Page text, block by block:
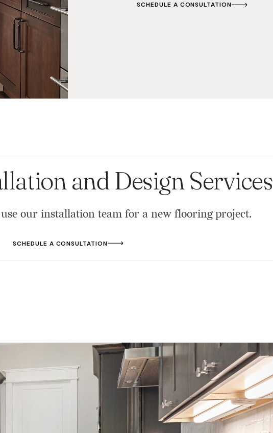
SCHEDULE A CONSULTATION
and Design Services
our installation team for a new flooring project.
SCHEDULE A CONSULTATION